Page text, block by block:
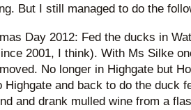
But I still managed to do the
Day 2012: Fed the ducks in
2001, I think). With Ms Silke
No longer in Highgate but
Highgate and back to do the duck
and drank mulled wine from a